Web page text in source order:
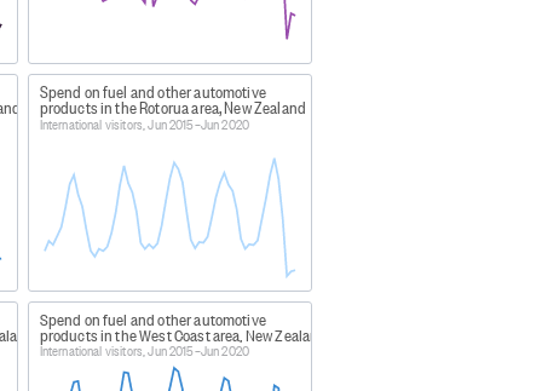
the Manawatu district.
districts.
district.
Waitomo, Matamata-Piako,
Spend on fuel and other automotive
products in the Rotorua area, New Zealand
International visitors, Jun 2015–Jun 2020
Spend on fuel and other automotive
products in the West Coast area, New Zealand
International visitors, Jun 2015–Jun 2020